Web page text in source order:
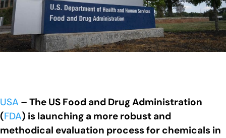
USA – The US Food and Drug Administration
(FDA) is launching a more robust and
methodical evaluation process for chemicals in